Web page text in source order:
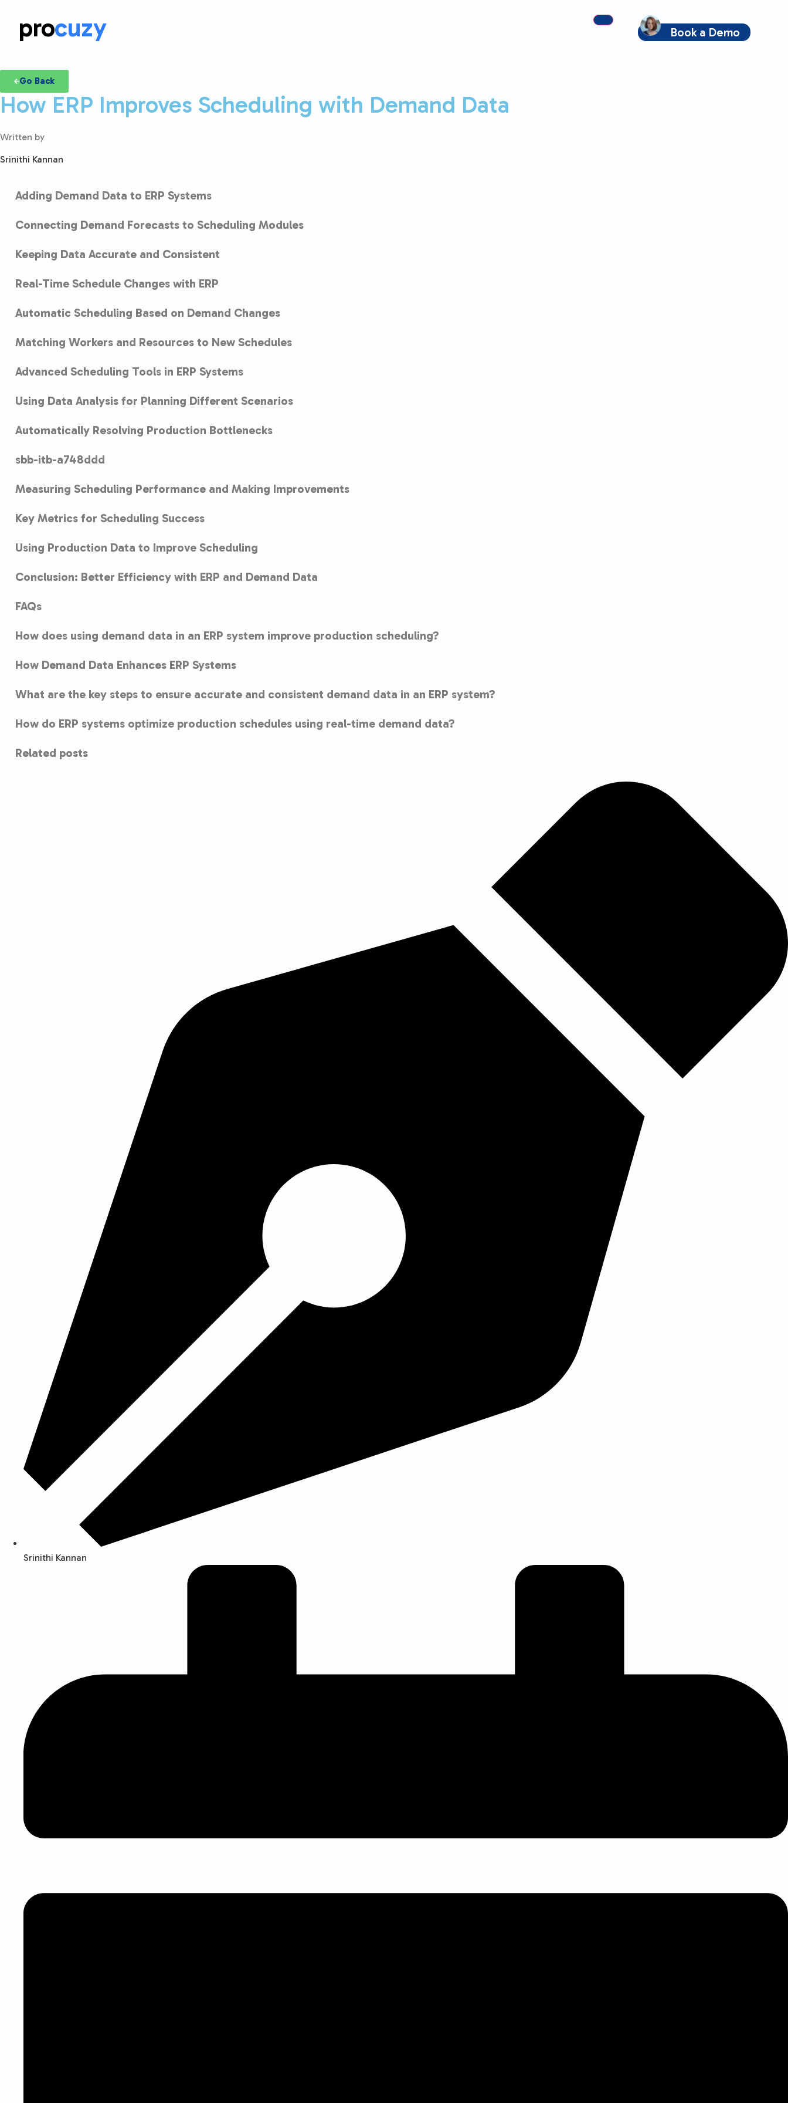
procuzy Book a Demo
Go Back
How ERP Improves Scheduling with Demand Data
Written by
Srinithi Kannan
Adding Demand Data to ERP Systems
Connecting Demand Forecasts to Scheduling Modules
Keeping Data Accurate and Consistent
Real-Time Schedule Changes with ERP
Automatic Scheduling Based on Demand Changes
Matching Workers and Resources to New Schedules
Advanced Scheduling Tools in ERP Systems
Using Data Analysis for Planning Different Scenarios
Automatically Resolving Production Bottlenecks
sbb-itb-a748ddd
Measuring Scheduling Performance and Making Improvements
Key Metrics for Scheduling Success
Using Production Data to Improve Scheduling
Conclusion: Better Efficiency with ERP and Demand Data
FAQs
How does using demand data in an ERP system improve production scheduling?
How Demand Data Enhances ERP Systems
What are the key steps to ensure accurate and consistent demand data in an ERP system?
How do ERP systems optimize production schedules using real-time demand data?
Related posts
Srinithi Kannan